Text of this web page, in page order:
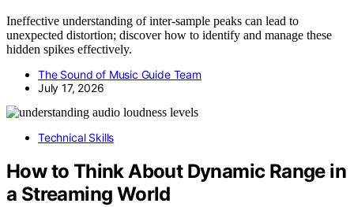
Ineffective understanding of inter-sample peaks can lead to
unexpected distortion; discover how to identify and manage these
hidden spikes effectively.
The Sound of Music Guide Team
July 17, 2026
Technical Skills
How to Think About Dynamic Range in
a Streaming World